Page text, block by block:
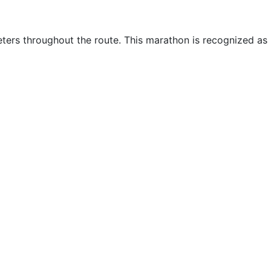
throughout the route. This marathon is recognized as